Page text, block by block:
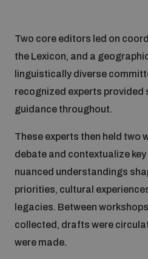
Assessing national baselines
Countering improvised
Measuring effects of using
populated areas
Profiling small arms and
Two core editors led on
the Lexicon, and a
linguistically diverse
recognized experts provided
guidance throughout.
These experts then held two
debate and contextualize
nuanced understandings
priorities, cultural
legacies. Between
collected, drafts were
were made.